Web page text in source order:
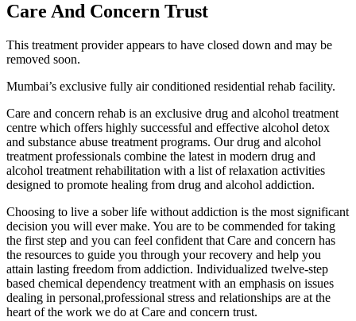
Care And Concern Trust
This treatment provider appears to have closed down and may be
removed soon.
Mumbai’s exclusive fully air conditioned residential rehab facility.
Care and concern rehab is an exclusive drug and alcohol treatment
centre which offers highly successful and effective alcohol detox
and substance abuse treatment programs. Our drug and alcohol
treatment professionals combine the latest in modern drug and
alcohol treatment rehabilitation with a list of relaxation activities
designed to promote healing from drug and alcohol addiction.
Choosing to live a sober life without addiction is the most significant
decision you will ever make. You are to be commended for taking
the first step and you can feel confident that Care and concern has
the resources to guide you through your recovery and help you
attain lasting freedom from addiction. Individualized twelve-step
based chemical dependency treatment with an emphasis on issues
dealing in personal,professional stress and relationships are at the
heart of the work we do at Care and concern trust.